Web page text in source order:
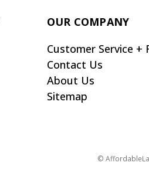
OUR COMPANY
Customer Service +
Contact Us
About Us
Sitemap
©